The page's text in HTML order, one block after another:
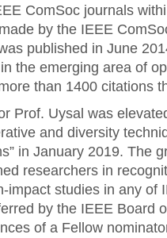
ComSoc journals
by the IEEE
published in June
the emerging area of
than 1400 citations
Prof. Uysal was
and diversity
in January 2019. The
researchers in
impact studies in any of
by the IEEE Board
of a Fellow